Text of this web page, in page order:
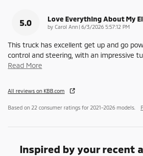
5.0 Love Everything About My
by Carol Ann | on
6/3/2026 5:57:12 PM
This truck has excellent get up and go
control and steering, with an impressive
Read More
All reviews on KBB.com
Based on 22 consumer ratings for 2021–2026 models.
Inspired by your recent